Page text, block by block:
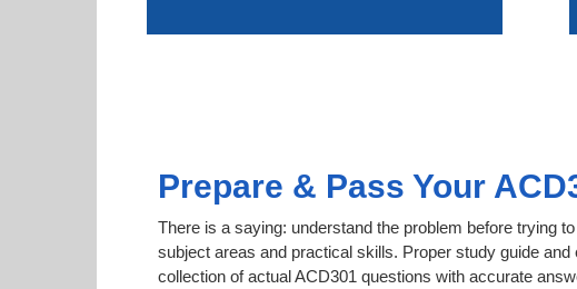
Prepare & Pass Your
There is a saying: understand the problem before trying
subject areas and practical skills. Proper study guide
collection of actual ACD301 questions with accurate